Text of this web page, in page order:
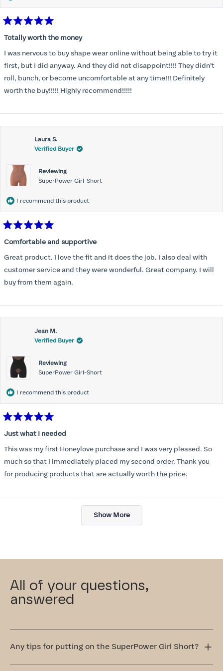
5
of
5
stars
Totally worth the money
I was nervous to buy shape wear online without being able to try it
first, but I did anyway. And they did not disappoint!!!! They didn’t
roll, bunch, or become uncomfortable at any time!!! Definitely
worth the buy!!!!! Highly recommend!!!!!
Laura S.
Verified Buyer
Reviewing
SuperPower Girl-Short
I recommend this product
5
of
5
stars
Comfortable and supportive
Great product. I love the fit and it does the job. I also deal with
customer service and they were wonderful. Great company. I will
buy from them again.
Jean M.
Verified Buyer
Reviewing
SuperPower Girl-Short
I recommend this product
5
of
5
stars
Just what I needed
This was my first Honeylove purchase and I was very pleased. So
much so that I immediately placed my second order. Thank you
for producing products that are actually worth the price.
Loading...
Show More
All of your questions,
answered
Any tips for putting on the SuperPower Girl Short?